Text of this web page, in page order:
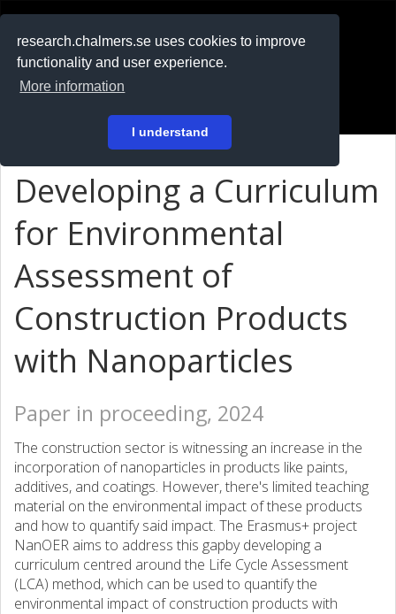
research.chalmers.se uses cookies to improve
functionality and user experience.
More information
I understand
På svenska
Developing a Curriculum
for Environmental
Assessment of
Construction Products
with Nanoparticles
Paper in proceeding, 2024
The construction sector is witnessing an increase in the
incorporation of nanoparticles in products like paints,
additives, and coatings. However, there's limited teaching
material on the environmental impact of these products
and how to quantify said impact. The Erasmus+ project
NanOER aims to address this gapby developing a
curriculum centred around the Life Cycle Assessment
(LCA) method, which can be used to quantify the
environmental impact of construction products with